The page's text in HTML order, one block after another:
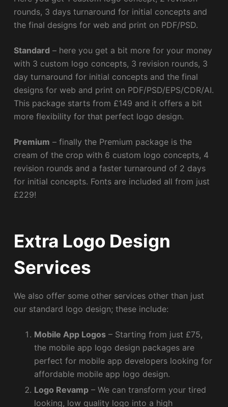
rounds, 3 days turnaround for initial concepts and
the final designs for web and print on PDF/PSD.
Standard – here you get a bit more for your money
with 3 custom logo concepts, 3 revision rounds, 3
day turnaround for initial concepts and the final
designs for web and print on PDF/PSD/EPS/CDR/AI.
This package starts from £149 and it offers a bit
more flexibility for that perfect logo design.
Premium – finally the Premium package is the
cream of the crop with 6 custom logo concepts, 4
revision rounds and a faster turnaround of 2 days
for initial concepts. Fonts are included all from just
£229!
Extra Logo Design
Services
We also offer some other services other than just
our standard logo design; these include:
Mobile App Logos– Starting from just £75,
the mobile app logo design packages are
perfect for mobile app developers looking for
affordable mobile app logo design.
Logo Revamp– We can transform your tired
looking, low quality logo into a high